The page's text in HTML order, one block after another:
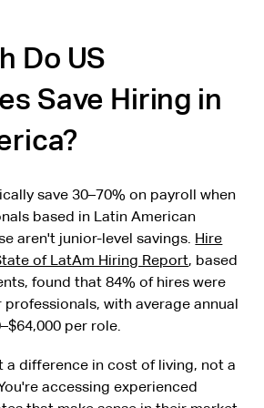
Do US
Save Hiring in
save 30–70% on payroll when
based in Latin American
aren't junior-level savings. Hire
of LatAm Hiring Report, based
found that 84% of hires were
with average annual
per role.
a difference in cost of living, not a
accessing experienced